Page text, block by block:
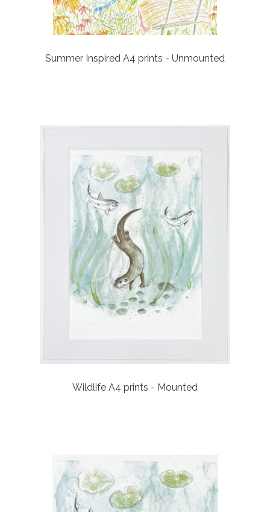
Summer Inspired A4 prints - Unmounted
Wildlife A4 prints - Mounted